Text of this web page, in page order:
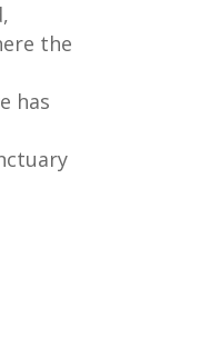
the
has